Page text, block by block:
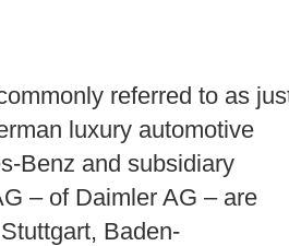
referred to as
luxury automotive
Benz and subsidiary
– of Daimler AG – are
Baden-